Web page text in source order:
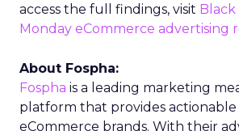
access the full findings, visit Black
Monday eCommerce advertising
About Fospha:
Fospha is a leading marketing
platform that provides actionable
eCommerce brands. With their